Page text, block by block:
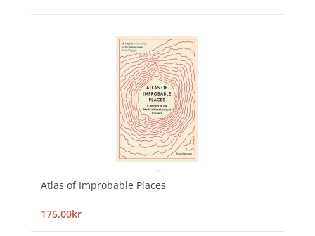
Atlas of Improbable Places
175,00kr